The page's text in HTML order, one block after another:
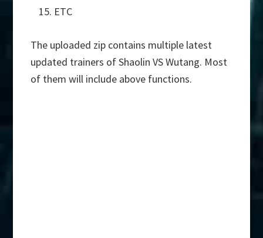
ETC
The uploaded zip contains multiple latest
updated trainers of Shaolin VS Wutang. Most
of them will include above functions.